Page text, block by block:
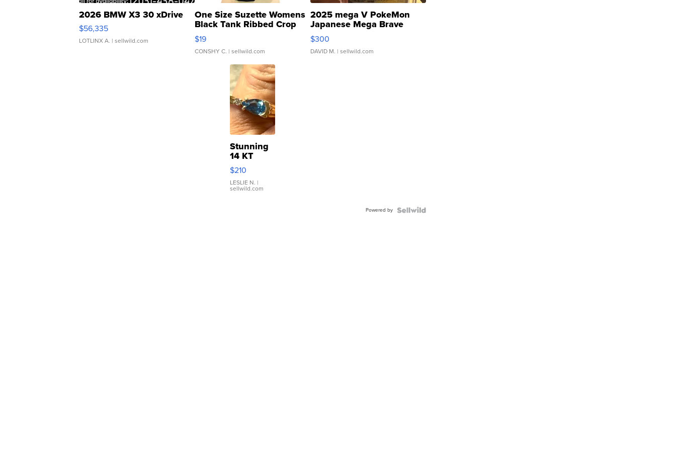
2026 BMW X3 30 xDrive
$56,335
LOTLINX A. | sellwild.com
One Size Suzette Womens
Black Tank Ribbed Crop
Asymmetrical ...
$19
CONSHY C. | sellwild.com
2025 mega V PokeMon
Japanese Mega Brave
076/063 Super Rare H...
$300
DAVID M. | sellwild.com
Stunning
14 KT
Yellow
Gold Ring
with Pear
Shaped
$210
LESLIE N. |
sellwild.com
Powered by